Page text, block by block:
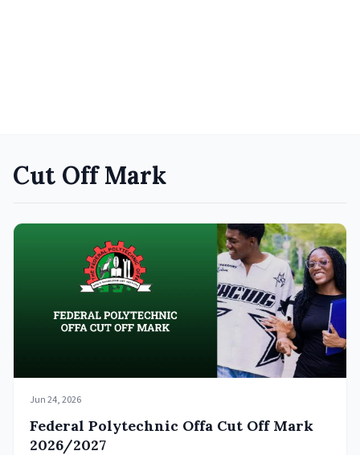
Cut Off Mark
Jun 24, 2026
Federal Polytechnic Offa Cut Off Mark
2026/2027